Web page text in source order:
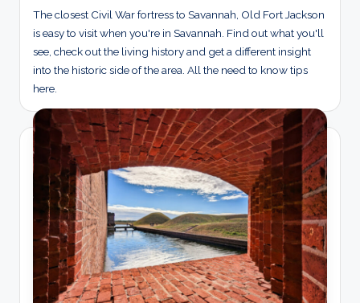
The closest Civil War fortress to Savannah, Old Fort Jackson
is easy to visit when you're in Savannah. Find out what you'll
see, check out the living history and get a different insight
into the historic side of the area. All the need to know tips
here.